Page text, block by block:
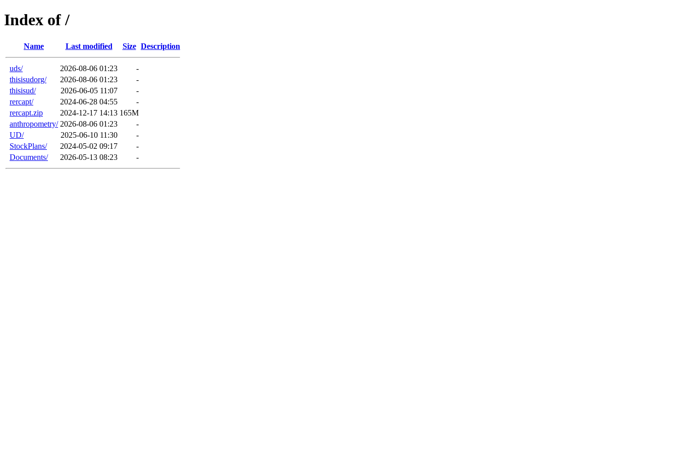
Index of /
Name Last modified Size Description
uds/ 2026-08-06 01:23
-
thisisudorg/
2026-08-06 01:23
-
thisisud/
2026-06-05 11:07
-
rercapt/
2024-06-28 04:55
-
rercapt.zip
2024-12-17 14:13 165M
anthropometry/ 2026-08-06 01:23
-
UD/
2025-06-10 11:30
-
StockPlans/
2024-05-02 09:17
-
Documents/
2026-05-13 08:23 -